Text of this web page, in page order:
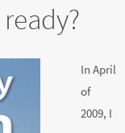
In April
of
2009, I